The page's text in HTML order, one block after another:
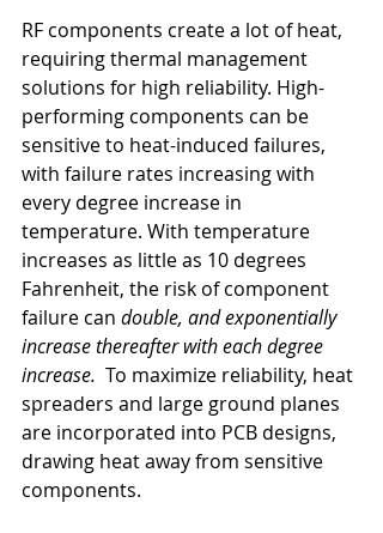
RF components create a lot of heat,
requiring thermal management
solutions for high reliability. High-
performing components can be
sensitive to heat-induced failures,
with failure rates increasing with
every degree increase in
temperature. With temperature
increases as little as 10 degrees
Fahrenheit, the risk of component
failure can double, and exponentially
increase thereafter with each degree
increase. To maximize reliability, heat
spreaders and large ground planes
are incorporated into PCB designs,
drawing heat away from sensitive
components.